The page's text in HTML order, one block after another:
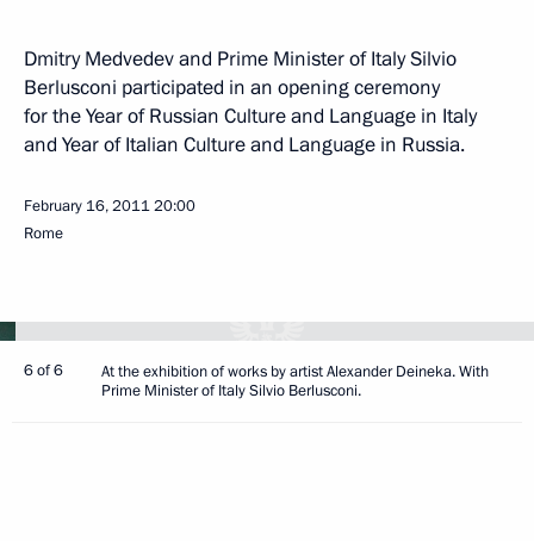
Dmitry Medvedev and Prime Minister of Italy Silvio
Berlusconi participated in an opening ceremony
for the Year of Russian Culture and Language in Italy
and Year of Italian Culture and Language in Russia.
February 16, 201120:00
Rome
6 of 6
At the exhibition of works by artist Alexander Deineka. With
Prime Minister of Italy Silvio Berlusconi.